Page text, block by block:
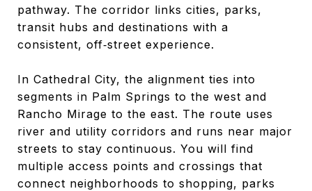
pathway. The corridor links cities, parks,
transit hubs and destinations with a
consistent, off‑street experience.
In Cathedral City, the alignment ties into
segments in Palm Springs to the west and
Rancho Mirage to the east. The route uses
river and utility corridors and runs near major
streets to stay continuous. You will find
multiple access points and crossings that
connect neighborhoods to shopping, parks